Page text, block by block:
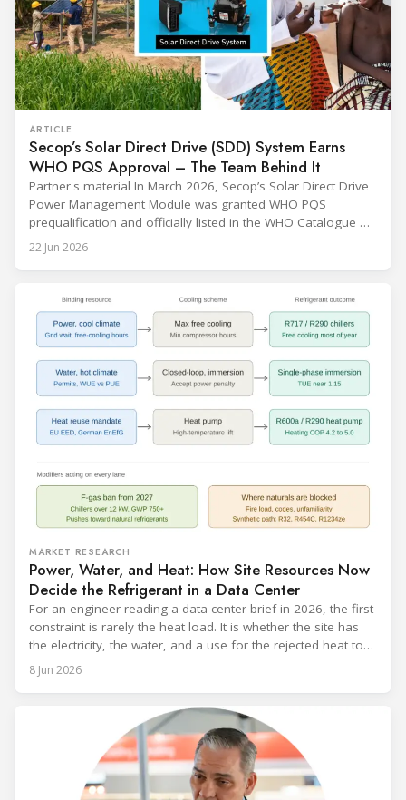
ARTICLE
Secop’s Solar Direct Drive (SDD) System Earns
WHO PQS Approval – The Team Behind It
Partner's material In March 2026, Secop’s Solar Direct Drive
Power Management Module was granted WHO PQS
prequalification and officially listed in the WHO Catalogue of
Prequalified Immunization Devices. The WHO IMD-PQS
(Immunization Devices Performance, Quality and Safety
equipment used in immunisation. Being listed in its
catalogue is
22 Jun 2026
MARKET RESEARCH
Power, Water, and Heat: How Site Resources Now
Decide the Refrigerant in a Data Center
For an engineer reading a data center brief in 2026, the first
constraint is rarely the heat load. It is whether the site has
the electricity, the water, and a use for the rejected heat to
run a given cooling scheme at all. The cooling technology,
and with it the refrigerant, follows from what the
8 Jun 2026